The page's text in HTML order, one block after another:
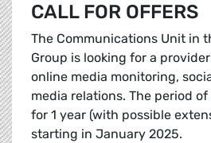
CALL FOR OFFERS
The Communications Unit in
Group is looking for a
online media monitoring,
media relations. The period
for 1 year (with possible
starting in January 2025.